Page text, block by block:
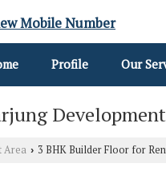
Mobile Number
Profile Our
Area › 3 BHK Builder Floor for